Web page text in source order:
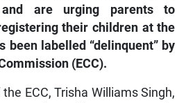
are urging parents to
their children at the
been labelled “delinquent” by
(ECC).
ECC, Trisha Williams Singh,